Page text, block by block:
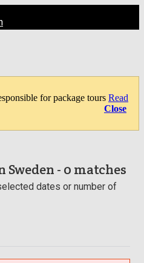
for package tours Read
Close
Sweden - 0 matches
dates or number of